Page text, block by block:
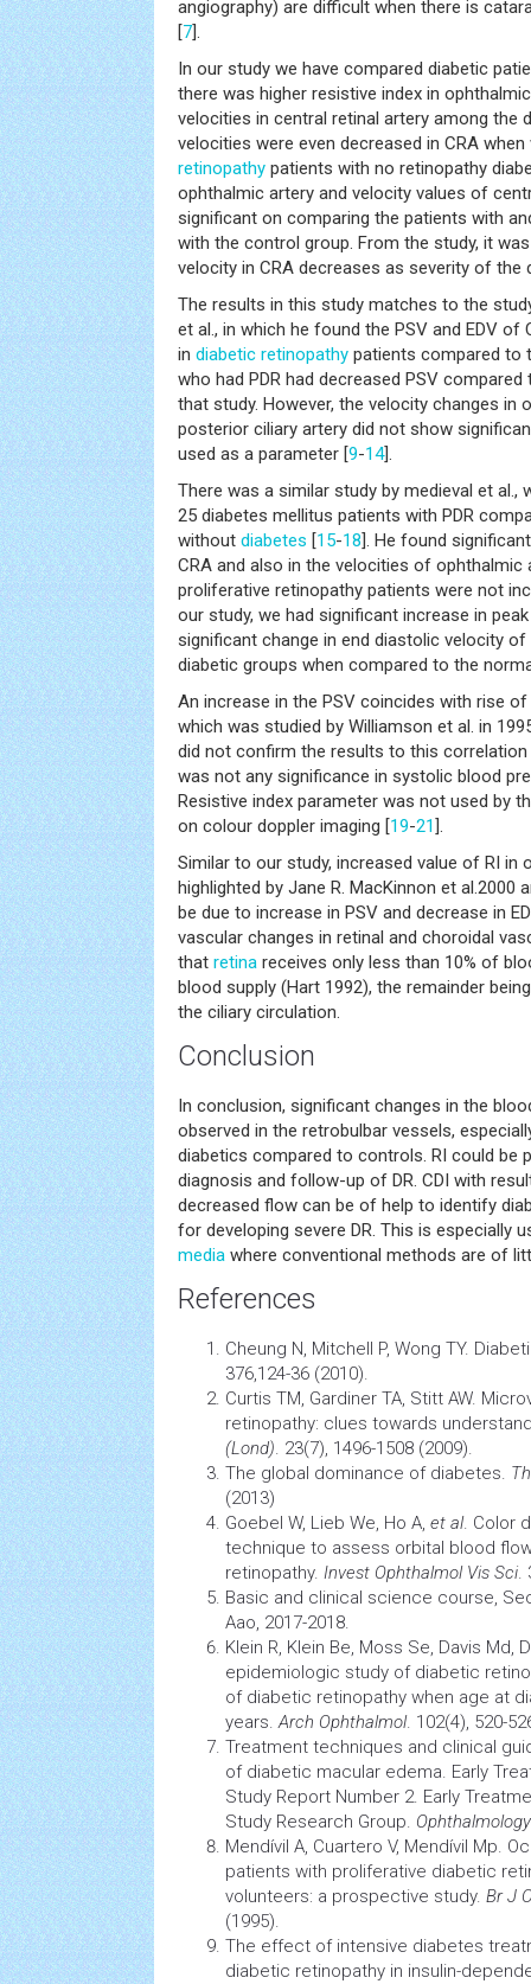
angiography) are difficult when there is
[7].
In our study we have compared diabetic
there was higher resistive index in
velocities in central retinal artery among the
velocities were even decreased in CRA
retinopathy patients with no retinopathy
ophthalmic artery and velocity values of
significant on comparing the patients with
with the control group. From the study, it
velocity in CRA decreases as severity of the
The results in this study matches to the
et al., in which he found the PSV and EDV of
in diabetic retinopathy patients compared to
who had PDR had decreased PSV
that study. However, the velocity changes in
posterior ciliary artery did not show
used as a parameter [9-14].
There was a similar study by medieval et
25 diabetes mellitus patients with PDR
without diabetes [15-18]. He found
CRA and also in the velocities of ophthalmic
proliferative retinopathy patients were not
our study, we had significant increase in
significant change in end diastolic velocity
diabetic groups when compared to the
An increase in the PSV coincides with rise
which was studied by Williamson et al. in
did not confirm the results to this correlation
was not any significance in systolic blood
Resistive index parameter was not used by
on colour doppler imaging [19-21].
Similar to our study, increased value of RI in
highlighted by Jane R. MacKinnon et al.2000
be due to increase in PSV and decrease in
vascular changes in retinal and choroidal
that retina receives only less than 10% of
blood supply (Hart 1992), the remainder
the ciliary circulation.
Conclusion
In conclusion, significant changes in the
observed in the retrobulbar vessels,
diabetics compared to controls. RI could be
diagnosis and follow-up of DR. CDI with
decreased flow can be of help to identify
for developing severe DR. This is especially
media where conventional methods are of
References
Cheung N, Mitchell P, Wong TY.
376,124-36 (2010).
Curtis TM, Gardiner TA, Stitt AW.
retinopathy: clues towards
(Lond). 23(7), 1496-1508 (2009).
The global dominance of diabetes.
(2013)
Goebel W, Lieb We, Ho A, et al. Color
technique to assess orbital blood
retinopathy. Invest Ophthalmol Vis Sci.
Basic and clinical science course,
Aao, 2017-2018.
Klein R, Klein Be, Moss Se, Davis Md,
epidemiologic study of diabetic
of diabetic retinopathy when age at
years.Arch Ophthalmol. 102(4), 520-
Treatment techniques and clinical
of diabetic macular edema. Early
Study Report Number 2. Early
Study Research Group. Ophthalmology
Mendívil A, Cuartero V, Mendívil Mp.
patients with proliferative diabetic
volunteers: a prospective study. Br J
(1995).
The effect of intensive diabetes
diabetic retinopathy in insulin-